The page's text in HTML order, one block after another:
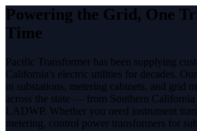
Powering the Grid, One
Time
Pacific Transformer has been supplying
California's electric utilities for decades.
in substations, metering cabinets, and grid
across the state — from Southern
LADWP. Whether you need instrument
metering, control power transformers for